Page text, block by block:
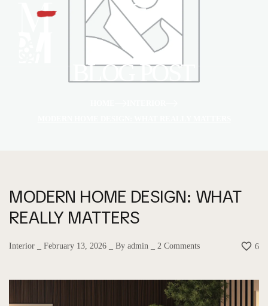
BLOG POST
MODERN HOME DESIGN: WHAT
REALLY MATTERS
Interior February 13, 2026 By admin 2 Comments 6